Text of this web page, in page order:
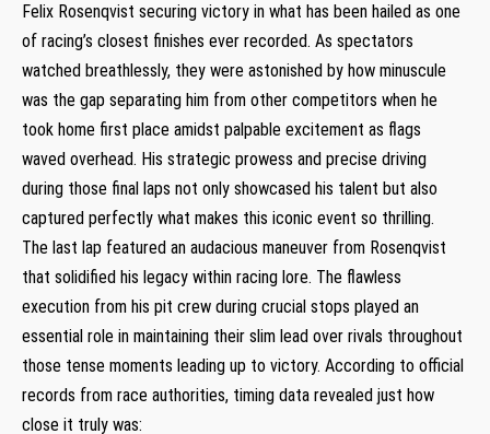
Felix Rosenqvist securing victory in⁣ what has been hailed as‍ one
of racing’s closest finishes ever recorded. As spectators‌
watched breathlessly, they were astonished by how minuscule
was the gap separating him from other competitors when he
took home​ first place amidst palpable excitement as flags
waved overhead. His strategic prowess ⁤and precise driving
during those final laps not only showcased his talent but also
captured perfectly what makes this iconic event so thrilling.
The last‌ lap featured an ⁢audacious maneuver from Rosenqvist‌
that solidified his legacy within racing ⁣lore. The flawless
‌execution​ from his pit crew during crucial stops played an
essential role in maintaining their ‌slim lead over rivals throughout
those⁤ tense moments leading up to victory. According to official
records​ from ​race authorities, timing data ⁣revealed just how
close it truly⁤ was: